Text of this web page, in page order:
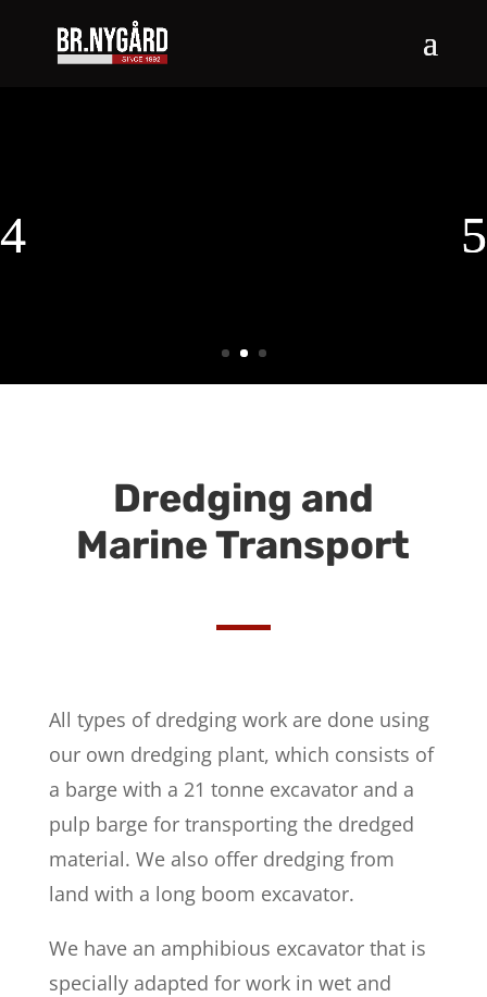
Dredging and
Marine Transport
All types of dredging work are done using
our own dredging plant, which consists of
a barge with a 21 tonne excavator and a
pulp barge for transporting the dredged
material. We also offer dredging from
land with a long boom excavator.
We have an amphibious excavator that is
specially adapted for work in wet and